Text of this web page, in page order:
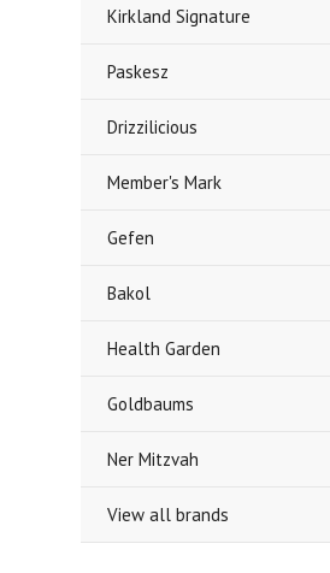
Kirkland Signature
Paskesz
Drizzilicious
Member's Mark
Gefen
Bakol
Health Garden
Goldbaums
Ner Mitzvah
View all brands